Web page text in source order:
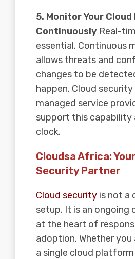
5. Monitor Your
Continuously Real-
essential. Continuous
allows threats and
changes to be
happen. Cloud
managed service
support this capability
clock.
Cloudsa Africa:
Security Partner
Cloud security is not a
setup. It is an ongoing
at the heart of
adoption. Whether you
a single cloud